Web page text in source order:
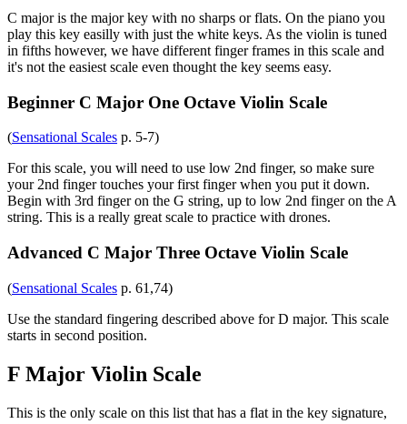
C major is the major key with no sharps or flats. On the piano you
play this key easilly with just the white keys. As the violin is tuned
in fifths however, we have different finger frames in this scale and
it's not the easiest scale even thought the key seems easy.
Beginner C Major One Octave Violin Scale
(Sensational Scales p. 5-7)
For this scale, you will need to use low 2nd finger, so make sure
your 2nd finger touches your first finger when you put it down.
Begin with 3rd finger on the G string, up to low 2nd finger on the A
string. This is a really great scale to practice with drones.
Advanced C Major Three Octave Violin Scale
(Sensational Scales p. 61,74)
Use the standard fingering described above for D major. This scale
starts in second position.
F Major Violin Scale
This is the only scale on this list that has a flat in the key signature,